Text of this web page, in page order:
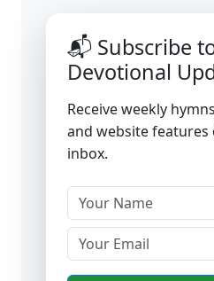
📬 Subscribe
Devotional
Receive weekly
and website
inbox.